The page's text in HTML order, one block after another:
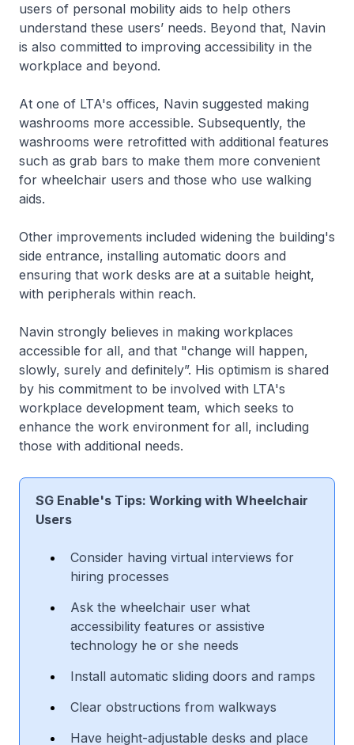
users of personal mobility aids to help others
understand these users’ needs. Beyond that, Navin
is also committed to improving accessibility in the
workplace and beyond.
At one of LTA's offices, Navin suggested making
washrooms more accessible. Subsequently, the
washrooms were retrofitted with additional features
such as grab bars to make them more convenient
for wheelchair users and those who use walking
aids.
Other improvements included widening the building's
side entrance, installing automatic doors and
ensuring that work desks are at a suitable height,
with peripherals within reach.
Navin strongly believes in making workplaces
accessible for all, and that "change will happen,
slowly, surely and definitely”. His optimism is shared
by his commitment to be involved with LTA's
workplace development team, which seeks to
enhance the work environment for all, including
those with additional needs.
SG Enable's Tips: Working with Wheelchair
Users
Consider having virtual interviews for
hiring processes
Ask the wheelchair user what
accessibility features or assistive
technology he or she needs
Install automatic sliding doors and ramps
Clear obstructions from walkways
Have height-adjustable desks and place